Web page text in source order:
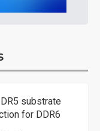
substrate
for DDR6